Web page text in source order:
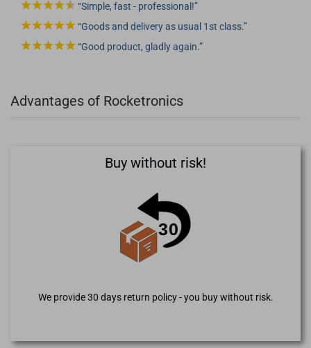
Simple, fast - professional!
Goods and delivery as usual 1st class.
Good product, gladly again.
Advantages of Rocketronics
Buy without risk!
We provide 30 days return policy - you buy without risk.